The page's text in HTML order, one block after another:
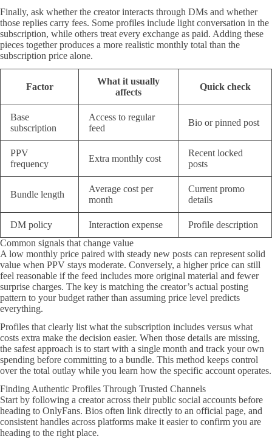
Finally, ask whether the creator interacts through DMs and whether
those replies carry fees. Some profiles include light conversation in the
subscription, while others treat every exchange as paid. Adding these
pieces together produces a more realistic monthly total than the
subscription price alone.
Factor
What it usually
affects
Quick check
Base
subscription
Access to regular
feed
Bio or pinned post
PPV
frequency
Extra monthly cost
Recent locked
posts
Bundle length
Average cost per
month
Current promo
details
DM policy Interaction expense
Profile description
Common signals that change value
A low monthly price paired with steady new posts can represent solid
value when PPV stays moderate. Conversely, a higher price can still
feel reasonable if the feed includes more original material and fewer
surprise charges. The key is matching the creator’s actual posting
pattern to your budget rather than assuming price level predicts
everything.
Profiles that clearly list what the subscription includes versus what
costs extra make the decision easier. When those details are missing,
the safest approach is to start with a single month and track your own
spending before committing to a bundle. This method keeps control
over the total outlay while you learn how the specific account operates.
Finding Authentic Profiles Through Trusted Channels
Start by following a creator across their public social accounts before
heading to OnlyFans. Bios often link directly to an official page, and
consistent handles across platforms make it easier to confirm you are
heading to the right place.